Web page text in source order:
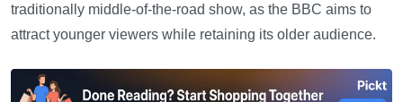
traditionally middle-of-the-road show, as the BBC aims to
attract younger viewers while retaining its older audience.